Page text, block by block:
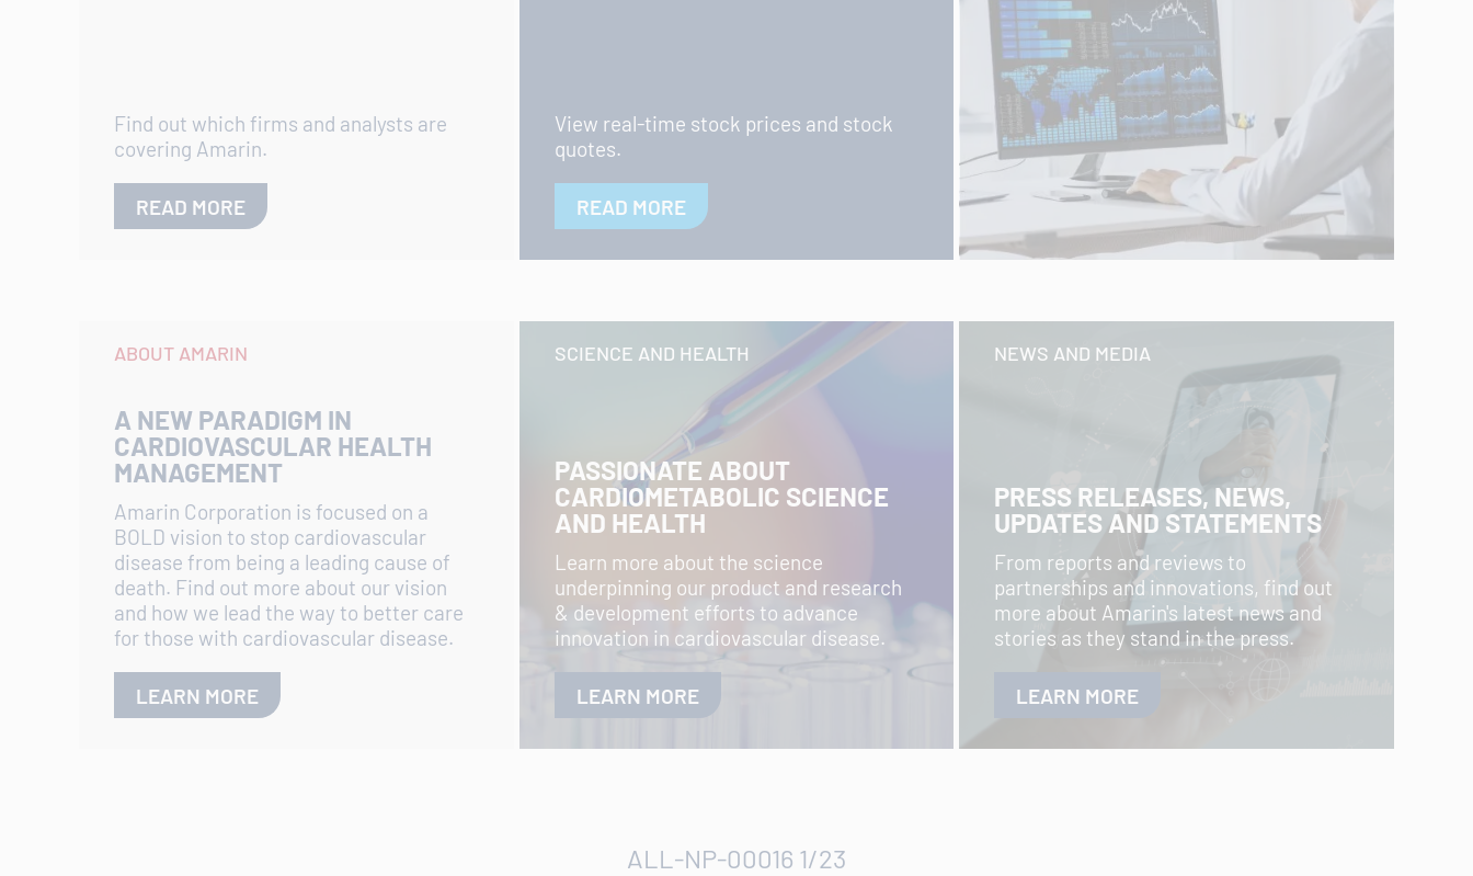
Find out which firms and analysts are
covering Amarin.
READ MORE
View real-time stock prices and stock
quotes.
READ MORE
ABOUT AMARIN
A NEW PARADIGM IN
CARDIOVASCULAR HEALTH
MANAGEMENT
Amarin Corporation is focused on a
BOLD vision to stop cardiovascular
disease from being a leading cause of
death. Find out more about our vision
and how we lead the way to better care
for those with cardiovascular disease.
LEARN MORE
SCIENCE AND HEALTH
PASSIONATE ABOUT
CARDIOMETABOLIC SCIENCE
AND HEALTH
Learn more about the science
underpinning our product and research
& development efforts to advance
innovation in cardiovascular disease.
LEARN MORE
NEWS AND MEDIA
PRESS RELEASES, NEWS,
UPDATES AND STATEMENTS
From reports and reviews to
partnerships and innovations, find out
more about Amarin's latest news and
stories as they stand in the press.
LEARN MORE
ALL-NP-00016 1/23